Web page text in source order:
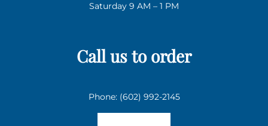
Saturday 9 AM – 1 PM
Call us to order
Phone: (602) 992-2145